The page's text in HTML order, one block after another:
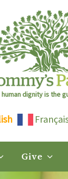
human dignity is the
Give